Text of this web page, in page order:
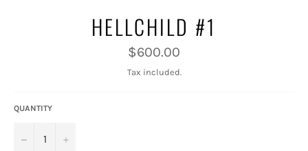
HELLCHILD #1
Regular
price
$600.00
Tax included.
QUANTITY
− +